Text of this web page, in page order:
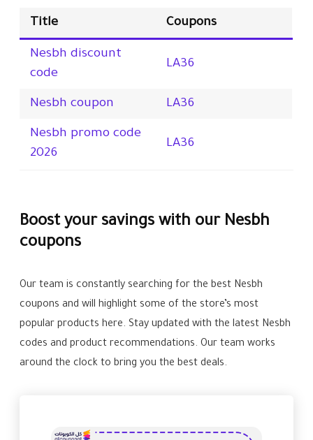
Title Coupons
Nesbh discount
code
LA36
Nesbh coupon LA36
Nesbh promo code
2026
LA36
Boost your savings with our Nesbh
coupons
Our team is constantly searching for the best Nesbh
coupons and will highlight some of the store’s most
popular products here. Stay updated with the latest Nesbh
codes and product recommendations. Our team works
around the clock to bring you the best deals.